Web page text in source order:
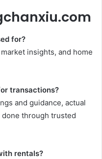
for?
insights, and home
transactions?
and guidance, actual
through trusted
rentals?